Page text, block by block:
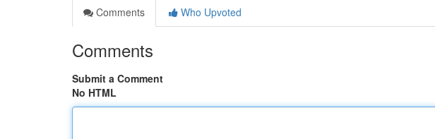
Comments
Who Upvoted
Comments
Submit a Comment
No HTML